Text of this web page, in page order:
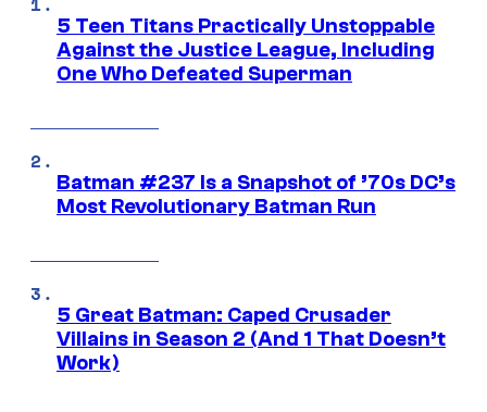
5 Teen Titans Practically Unstoppable
Against the Justice League, Including
One Who Defeated Superman
Batman #237 Is a Snapshot of ’70s DC’s
Most Revolutionary Batman Run
5 Great Batman: Caped Crusader
Villains in Season 2 (And 1 That Doesn’t
Work)